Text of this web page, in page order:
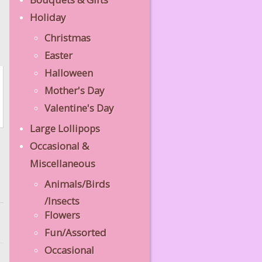
Holiday
Christmas
Easter
Halloween
Mother's Day
Valentine's Day
Large Lollipops
Occasional &
Miscellaneous
Animals/Birds
/Insects
Flowers
Fun/Assorted
Occasional